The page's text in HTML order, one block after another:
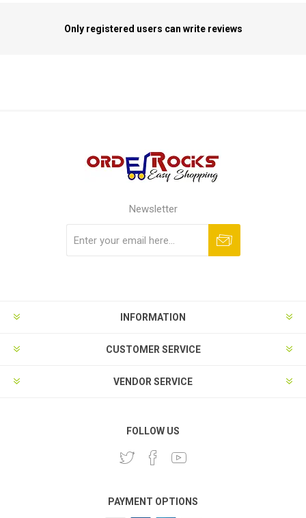
Only registered users can write reviews
Newsletter
INFORMATION
CUSTOMER SERVICE
VENDOR SERVICE
FOLLOW US
PAYMENT OPTIONS